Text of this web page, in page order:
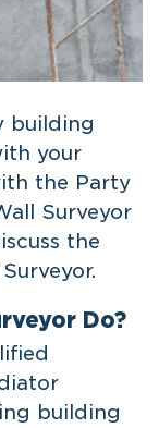
building
your
the Party
Surveyor
the
Do?
building